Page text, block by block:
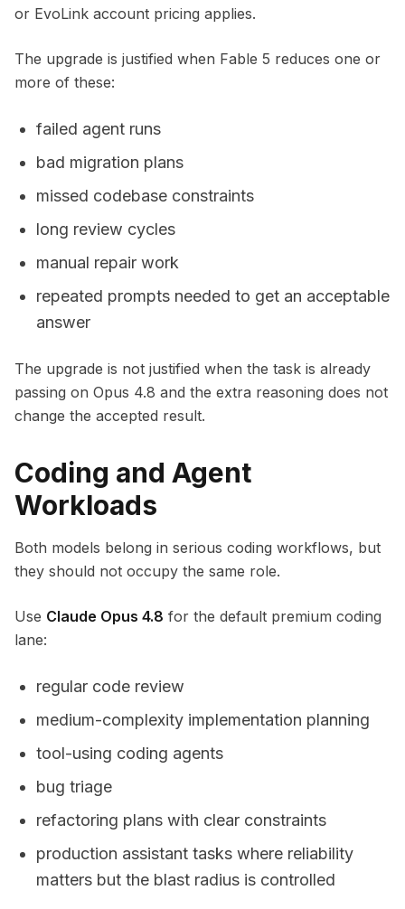
or EvoLink account pricing applies.
The upgrade is justified when Fable 5 reduces one or
more of these:
failed agent runs
bad migration plans
missed codebase constraints
long review cycles
manual repair work
repeated prompts needed to get an acceptable
answer
The upgrade is not justified when the task is already
passing on Opus 4.8 and the extra reasoning does not
change the accepted result.
Coding and Agent
Workloads
Both models belong in serious coding workflows, but
they should not occupy the same role.
Use Claude Opus 4.8 for the default premium coding
lane:
regular code review
medium-complexity implementation planning
tool-using coding agents
bug triage
refactoring plans with clear constraints
production assistant tasks where reliability
matters but the blast radius is controlled